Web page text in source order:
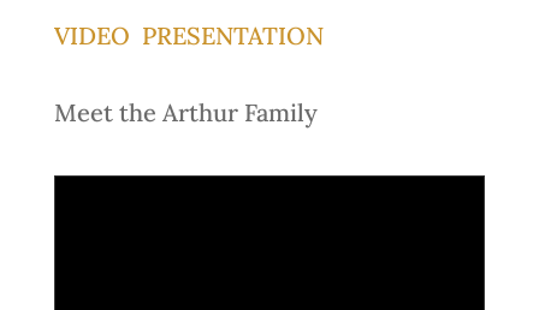
VIDEO PRESENTATION
Meet the Arthur Family